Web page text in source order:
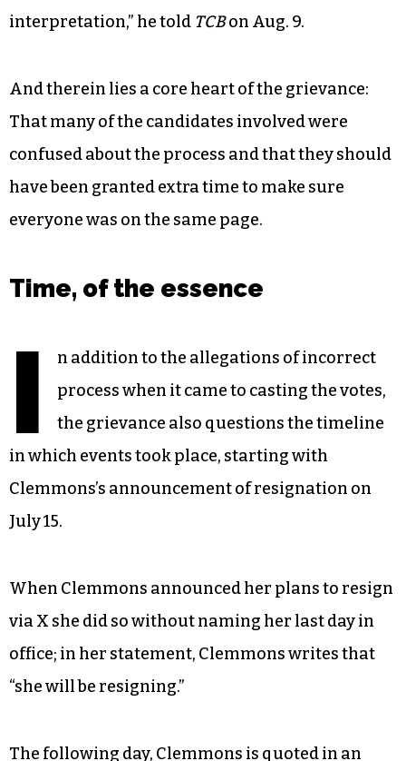
interpretation,” he told TCBon Aug. 9.
And therein lies a core heart of the grievance:
That many of the candidates involved were
confused about the process and that they should
have been granted extra time to make sure
everyone was on the same page.
Time, of the essence
I
n addition to the allegations of incorrect
process when it came to casting the votes,
the grievance also questions the timeline
in which events took place, starting with
Clemmons’s announcement of resignation on
July 15.
When Clemmons announced her plans to resign
via X she did so without naming her last day in
office; in her statement, Clemmons writes that
“she will be resigning.”
The following day, Clemmons is quoted in an